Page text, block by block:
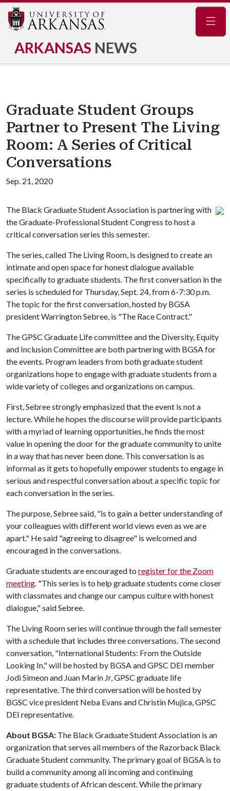
ARKANSAS NEWS
Graduate Student Groups
Partner to Present The Living
Room: A Series of Critical
Conversations
Sep. 21, 2020
The Black Graduate Student Association is partnering with
the Graduate-Professional Student Congress to host a
critical conversation series this semester.
The series, called The Living Room, is designed to create an
intimate and open space for honest dialogue available
specifically to graduate students. The first conversation in the
series is scheduled for Thursday, Sept. 24, from 6-7:30 p.m.
The topic for the first conversation, hosted by BGSA
president Warrington Sebree, is "The Race Contract."
The GPSC Graduate Life committee and the Diversity, Equity
and Inclusion Committee are both partnering with BGSA for
the events. Program leaders from both graduate student
organizations hope to engage with graduate students from a
wide variety of colleges and organizations on campus.
First, Sebree strongly emphasized that the event is not a
lecture. While he hopes the discourse will provide participants
with a myriad of learning opportunities, he finds the most
value in opening the door for the graduate community to unite
in a way that has never been done. This conversation is as
informal as it gets to hopefully empower students to engage in
serious and respectful conversation about a specific topic for
each conversation in the series.
The purpose, Sebree said, "is to gain a better understanding of
your colleagues with different world views even as we are
apart." He said "agreeing to disagree" is welcomed and
encouraged in the conversations.
Graduate students are encouraged to register for the Zoom
meeting. "This series is to help graduate students come closer
with classmates and change our campus culture with honest
dialogue," said Sebree.
The Living Room series will continue through the fall semester
with a schedule that includes three conversations. The second
conversation, "International Students: From the Outside
Looking In," will be hosted by BGSA and GPSC DEI member
Jodi Simeon and Juan Marin Jr, GPSC graduate life
representative. The third conversation will be hosted by
BGSC vice president Neba Evans and Christin Mujica, GPSC
DEI representative.
About BGSA: The Black Graduate Student Association is an
organization that serves all members of the Razorback Black
Graduate Student community. The primary goal of BGSA is to
build a community among all incoming and continuing
graduate students of African descent. While the primary